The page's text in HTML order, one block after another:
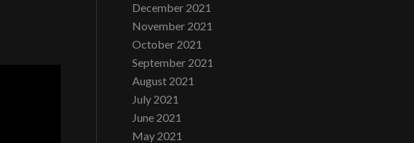
December 2021
November 2021
October 2021
September 2021
August 2021
July 2021
June 2021
May 2021